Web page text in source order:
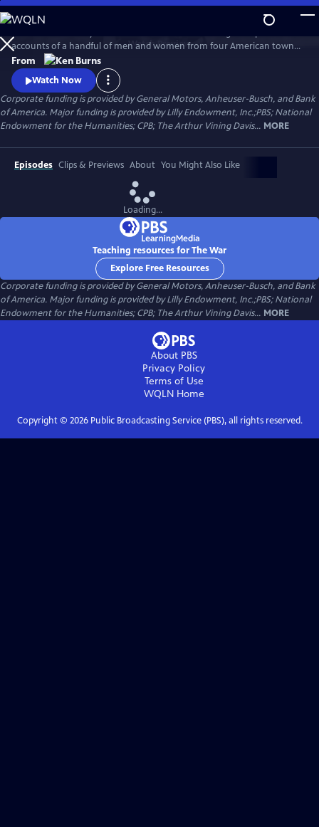
Skip
to
Main
Content
WatchPreview
accounts of a handful of men and women from four American towns.
The war touched the lives of every family on every street in every town
in America and demonstrated that in extraordinary times, there are
no ordinary lives.
From
Watch Now
Corporate funding is provided by General Motors, Anheuser-Busch, and Bank
of America. Major funding is provided by Lilly Endowment, Inc.;PBS; National
Endowment for the Humanities; CPB; The Arthur Vining Davis... MORE
Episodes Clips & Previews About You Might Also Like
Loading...
Teaching resources for The War
Explore Free Resources
Corporate funding is provided by General Motors, Anheuser-Busch, and Bank
of America. Major funding is provided by Lilly Endowment, Inc.;PBS; National
Endowment for the Humanities; CPB; The Arthur Vining Davis... MORE
About PBS
Privacy Policy
Terms of Use
WQLNHome
Copyright © 2026Public Broadcasting Service (PBS), all rights reserved.